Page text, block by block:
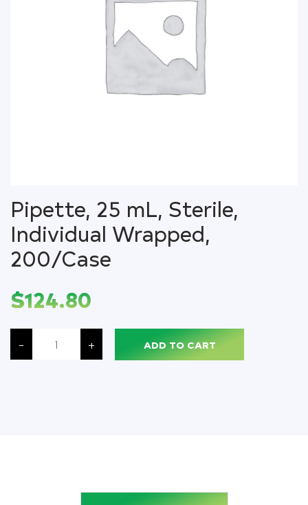
Pipette, 25 mL, Sterile,
Individual Wrapped,
200/Case
$124.80
-
Pipette,
Sterile,
+ ADD TO CART